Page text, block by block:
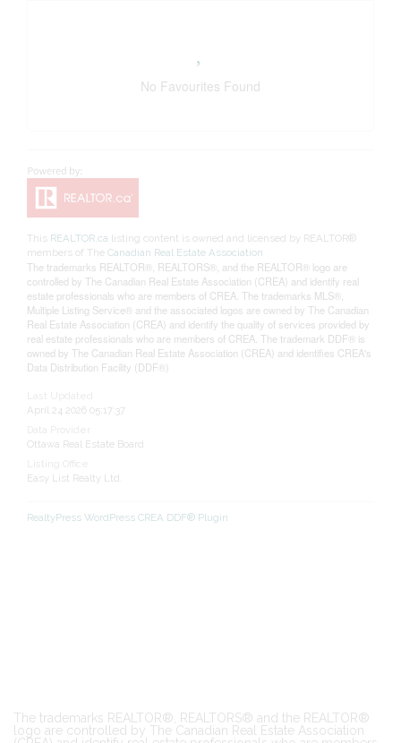
No Favourites Found
This REALTOR.ca listing content is owned and licensed by REALTOR®
members of TheCanadian Real Estate Association
The trademarks REALTOR®, REALTORS®, and the REALTOR® logo are
controlled by The Canadian Real Estate Association (CREA) and identify real
estate professionals who are members of CREA. The trademarks MLS®,
Multiple Listing Service® and the associated logos are owned by The Canadian
Real Estate Association (CREA) and identify the quality of services provided by
real estate professionals who are members of CREA. The trademark DDF® is
owned by The Canadian Real Estate Association (CREA) and identifies CREA's
Data Distribution Facility (DDF®)
April 24 2026 05:17:37
Ottawa Real Estate Board
Easy List Realty Ltd.
RealtyPress WordPress CREA DDF® Plugin
The trademarks REALTOR®, REALTORS® and the REALTOR®
logo are controlled by The Canadian Real Estate Association